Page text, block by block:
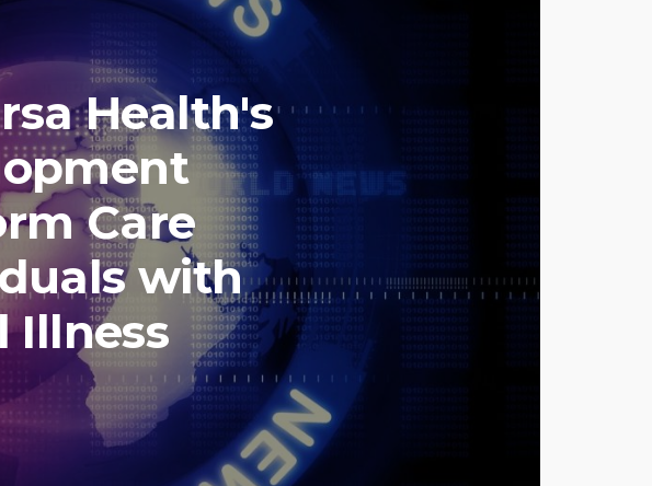
Health's
Care
with
Illness